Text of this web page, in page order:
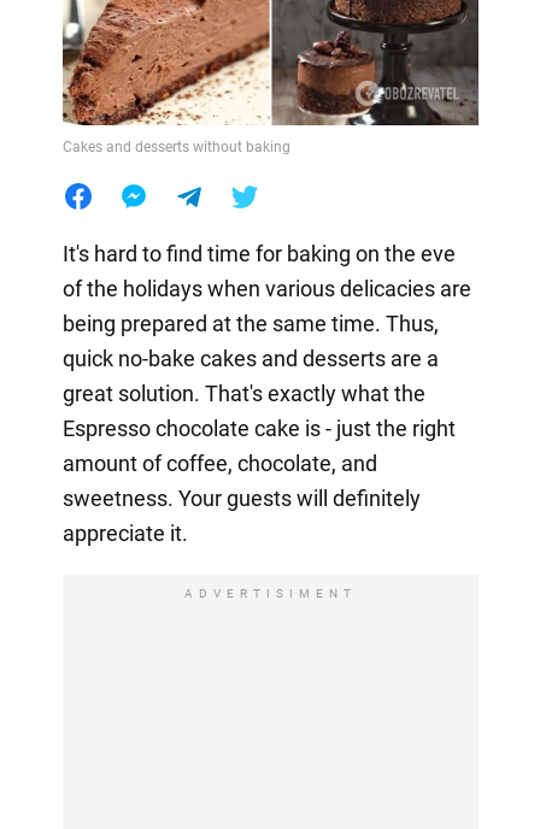
Cakes and desserts without baking
It's hard to find time for baking on the eve
of the holidays when various delicacies are
being prepared at the same time. Thus,
quick no-bake cakes and desserts are a
great solution. That's exactly what the
Espresso chocolate cake is - just the right
amount of coffee, chocolate, and
sweetness. Your guests will definitely
appreciate it.
ADVERTISIMENT